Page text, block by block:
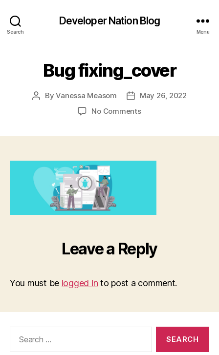
Search
Developer Nation Blog
Menu
Bug fixing_cover
PostByVanessa Measom
Post
date
May 26, 2022
No Commentson
Leave a Reply
You must be logged in to post a comment.